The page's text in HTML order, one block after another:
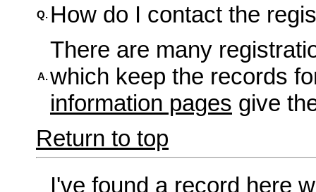
Q. How do I contact the
A.
There are many
which keep the records
information pages give
Return to top
I've found a record here